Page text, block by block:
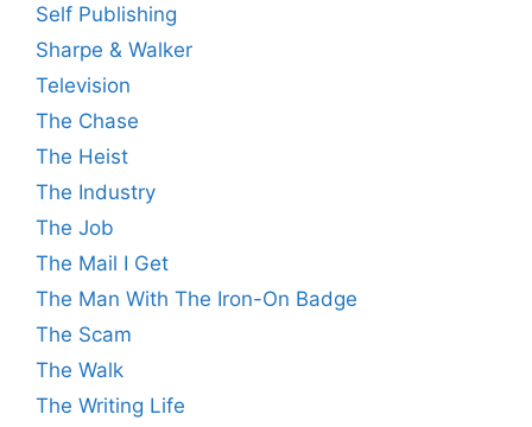
Self Publishing
Sharpe & Walker
Television
The Chase
The Heist
The Industry
The Job
The Mail I Get
The Man With The Iron-On Badge
The Scam
The Walk
The Writing Life